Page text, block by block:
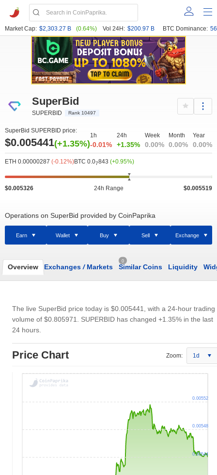
Market Cap: $2,303.27 B (0.64%) Vol 24H: $200.97 B BTC Dominance:
SuperBid
SUPERBID Rank 10497
SuperBid SUPERBID price:
$0.005441(+1.35%)
1h
-0.01%
24h
+1.35%
Week
0.00%
Month
0.00%
Year
0.00%
ETH 0.00000287 (-0.12%)BTC 0.07843 (+0.95%)
$0.005326 24h Range $0.005519
Operations on SuperBid provided by CoinPaprika
Earn Wallet Buy Sell Exchange
Overview Exchanges /Markets
0
Similar Coins Liquidity
The live SuperBid price today is $0.005441
, with a 24-hour trading
volume of $0.805971
. SUPERBID has changed +1.35% in the last
24 hours.
Price Chart Zoom: 1d
0.00544
0.00548
0.00552